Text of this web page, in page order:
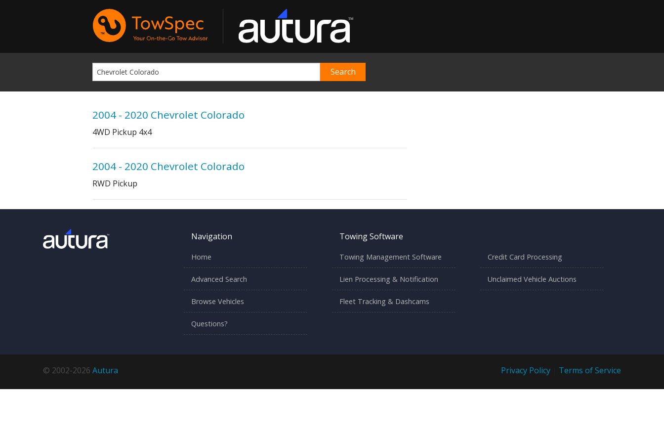
2004 - 2020 Chevrolet Colorado
4WD Pickup 4x4
2004 - 2020 Chevrolet Colorado
RWD Pickup
Navigation
Home
Advanced Search
Browse Vehicles
Questions?
Towing Software
Towing Management Software
Lien Processing & Notification
Fleet Tracking & Dashcams
Credit Card Processing
Unclaimed Vehicle Auctions
© 2002-2026 Autura Privacy Policy Terms of Service